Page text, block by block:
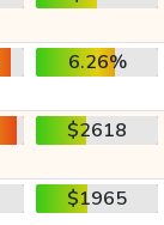
6.26%
$2618
$1965